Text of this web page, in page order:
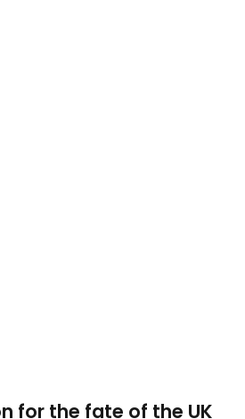
for the fate of the UK